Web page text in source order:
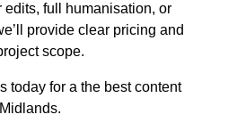
full humanisation, or
provide clear pricing and
scope.
today for a the best content